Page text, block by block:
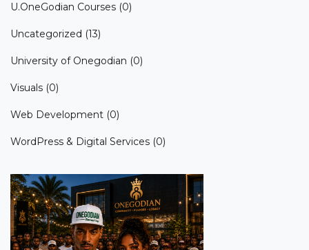
U.OneGodian Courses (0)
Uncategorized (13)
University of Onegodian (0)
Visuals (0)
Web Development (0)
WordPress & Digital Services (0)